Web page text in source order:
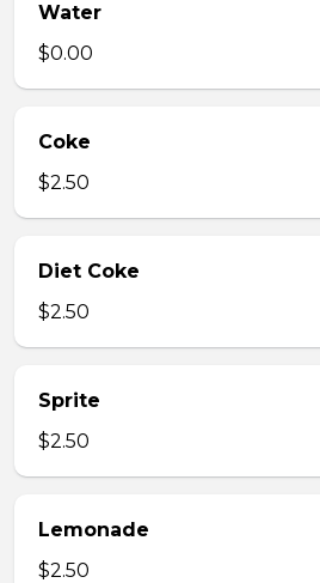
Water
$0.00
Coke
$2.50
Diet Coke
$2.50
Sprite
$2.50
Lemonade
$2.50